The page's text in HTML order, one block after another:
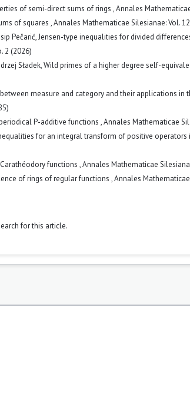
of semi-direct sums of rings ,Annales
of squares ,Annales Mathematicae Silesianae: Vol.
Pečarić,Jensen-type inequalities for divided
2 (2026)
Sładek,Wild primes of a higher degree self-
measure and category and their applications in
P-additive functions ,Annales Mathematicae
for an integral transform of positive operators
functions ,Annales Mathematicae
of rings of regular functions ,Annales
for this article.